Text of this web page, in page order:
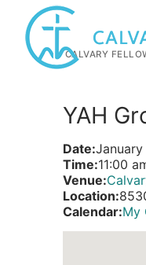
content
CALVARY
YAH
Date:
Time:11:00
Venue:
Location:
Calendar:My